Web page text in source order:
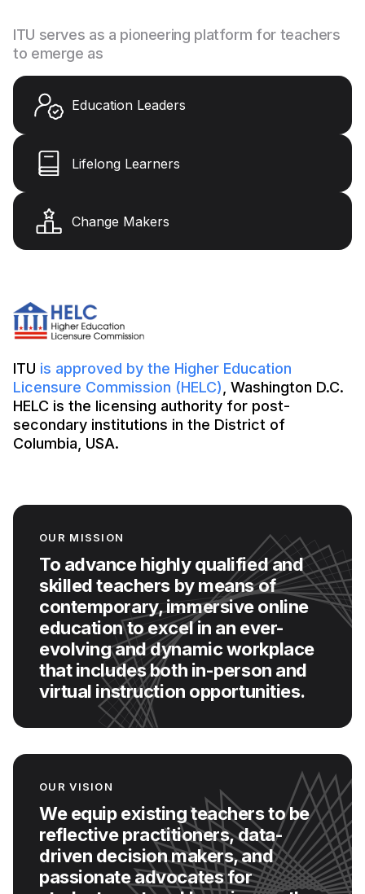
ITU serves as a pioneering platform for teachers
to emerge as
Education Leaders
Lifelong Learners
Change Makers
ITU is approved by the Higher Education
Licensure Commission (HELC) , Washington D.C.
HELC is the licensing authority for post-
secondary institutions in the District of
Columbia, USA.
OUR MISSION
To advance highly qualified and
skilled teachers by means of
contemporary, immersive online
education to excel in an ever-
evolving and dynamic workplace
that includes both in-person and
virtual instruction opportunities.
OUR VISION
We equip existing teachers to be
reflective practitioners, data-
driven decision makers, and
passionate advocates for